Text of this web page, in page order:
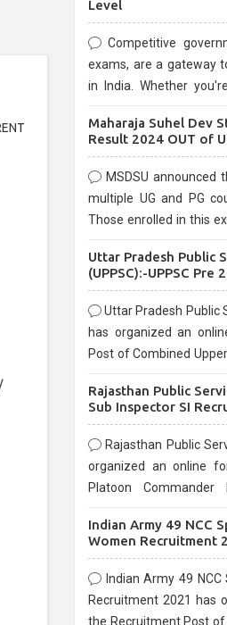
Level
Competitive
exams, are a gateway
in India. Whether
are known for their
Maharaja Suhel Dev
Result 2024 OUT of
MSDSU
multiple UG and PG
Those enrolled in this
Uttar Pradesh Public
(UPPSC):-UPPSC Pre
Uttar Pradesh Public
has organized an
Post of Combined
before the last date
Rajasthan Public
Sub Inspector SI
Rajasthan Public
organized an online
Platoon Commander
10/03/2021
Indian Army 49 NCC
Women Recruitment
NCC Entry Online
Indian Army 49
Recruitment 2021 has
the Recruitment Post of